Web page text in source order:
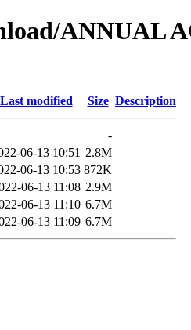
ANNUAL
Last modified Size Description
-
06-13 10:51 2.8M
06-13 10:53 872K
06-13 11:08 2.9M
06-13 11:10 6.7M
06-13 11:09 6.7M